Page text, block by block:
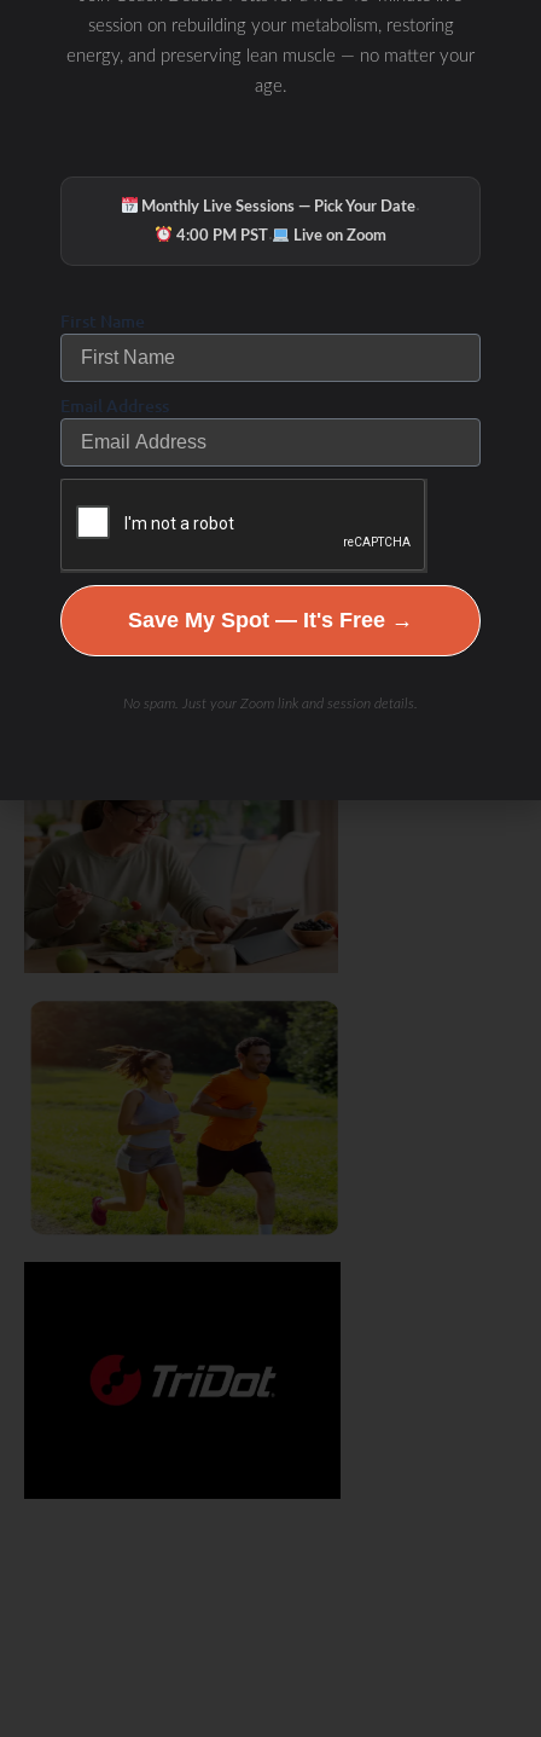
Hydration & Minerals
session on rebuilding your metabolism, restoring
energy, and preserving lean muscle — no matter your
age.
Monthly Live Sessions — Pick Your Date·
4:00 PM PST· Live on Zoom
First Name
Email Address
Save My Spot — It's Free →
No spam. Just your Zoom link and session details.